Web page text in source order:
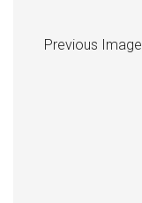
Previous Image